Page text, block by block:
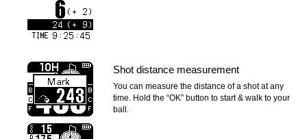
Shot distance measurement
You can measure the distance of a shot at any
time. Hold the “OK” button to start & walk to your
ball.